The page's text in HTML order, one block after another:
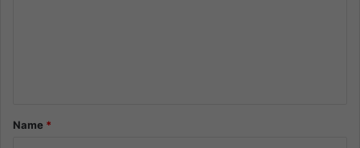
*Name *